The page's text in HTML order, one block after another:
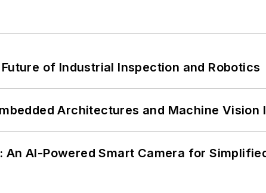
of Industrial Inspection and Robotics
Architectures and Machine Vision
An AI-Powered Smart Camera for